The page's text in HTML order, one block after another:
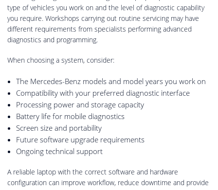
type of vehicles you work on and the level of diagnostic capability
you require. Workshops carrying out routine servicing may have
different requirements from specialists performing advanced
diagnostics and programming.
When choosing a system, consider:
The Mercedes-Benz models and model years you work on
Compatibility with your preferred diagnostic interface
Processing power and storage capacity
Battery life for mobile diagnostics
Screen size and portability
Future software upgrade requirements
Ongoing technical support
A reliable laptop with the correct software and hardware
configuration can improve workflow, reduce downtime and provide